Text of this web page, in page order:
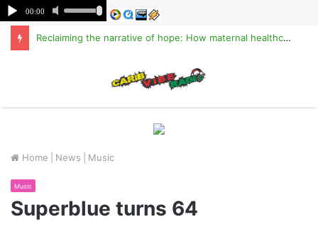
Reclaiming the narrative of hope: How maternal healthcare is pioneering Haiti’s true stabilization
Home News Music
Music
Superblue turns 64